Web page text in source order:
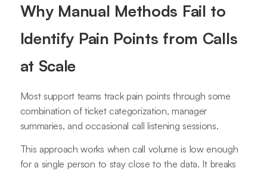
Why Manual Methods Fail to
Identify Pain Points from Calls
at Scale
Most support teams track pain points through some
combination of ticket categorization, manager
summaries, and occasional call listening sessions.
This approach works when call volume is low enough
for a single person to stay close to the data. It breaks